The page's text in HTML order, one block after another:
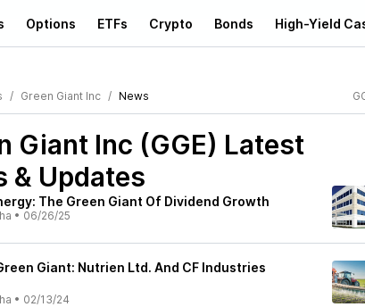
Options ETFs Crypto Bonds High-Yield
Green Giant Inc News
Giant Inc (GGE) Latest
& Updates
The Green Giant Of Dividend Growth
• 06/26/25
Giant: Nutrien Ltd. And CF Industries
• 02/13/24